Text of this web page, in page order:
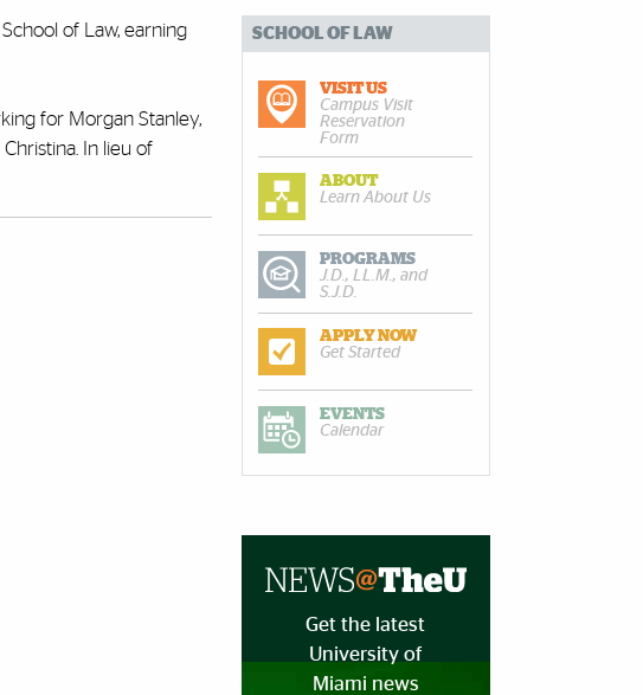
of Law, earning
for Morgan Stanley,
In lieu of
SCHOOL OF LAW
VISIT US
Campus Visit
Reservation
Form
ABOUT
Learn About Us
PROGRAMS
J.D., LL.M., and
S.J.D.
APPLY NOW
Get Started
EVENTS
Calendar
Get the latest
University of
Miami news